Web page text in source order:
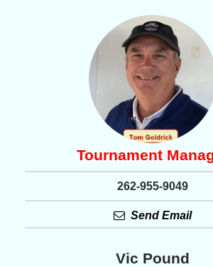
Tournament
262-955-9049
Send Email
Vic Pound